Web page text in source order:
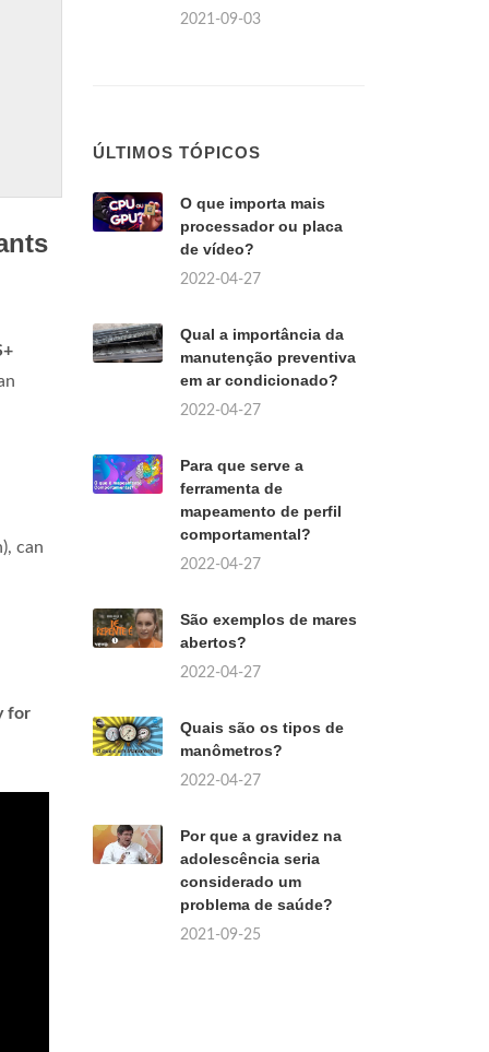
can
for
2021-09-03
ÚLTIMOS TÓPICOS
O que importa mais
processador ou placa
de vídeo?
2022-04-27
Qual a importância da
manutenção preventiva
em ar condicionado?
2022-04-27
Para que serve a
ferramenta de
mapeamento de perfil
comportamental?
2022-04-27
São exemplos de mares
abertos?
2022-04-27
Quais são os tipos de
manômetros?
2022-04-27
Por que a gravidez na
adolescência seria
considerado um
problema de saúde?
2021-09-25